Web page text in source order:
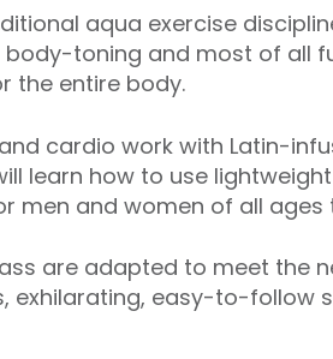
aqua exercise
toning and most of all
the entire body.
cardio work with Latin-
learn how to use
men and women of all
are adapted to meet the
exhilarating, easy-to-